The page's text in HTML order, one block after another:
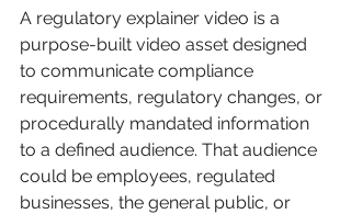
A regulatory explainer video is a
purpose-built video asset designed
to communicate compliance
requirements, regulatory changes, or
procedurally mandated information
to a defined audience. That audience
could be employees, regulated
businesses, the general public, or